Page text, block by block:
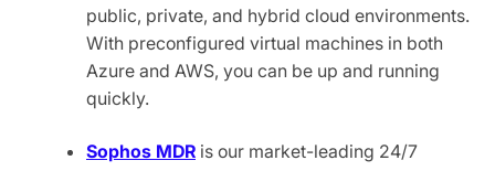
public, private, and hybrid cloud environments.
With preconfigured virtual machines in both
Azure and AWS, you can be up and running
quickly.
Sophos MDR is our market-leading 24/7